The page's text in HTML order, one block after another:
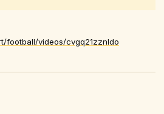
football/videos/cvgq21zznldo